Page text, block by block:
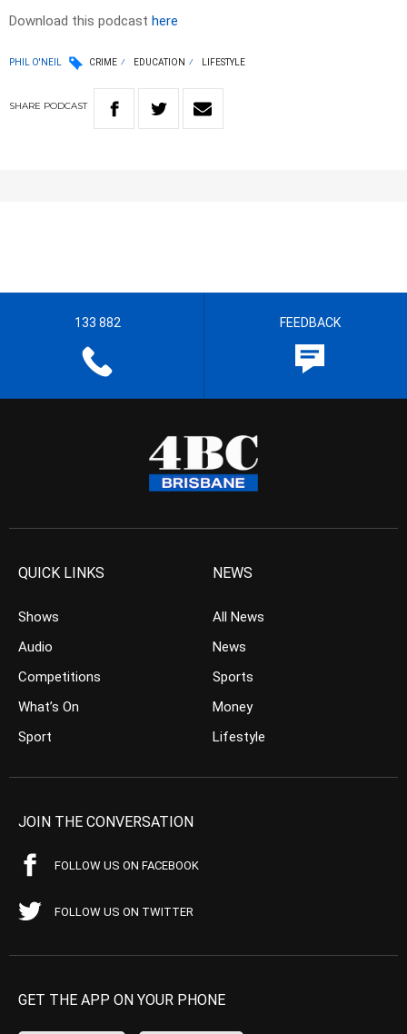
Download this podcast here
PHIL O'NEIL CRIME EDUCATION LIFESTYLE
SHARE PODCAST
133 882 FEEDBACK
QUICK LINKS
Shows
Audio
Competitions
What’s On
Sport
NEWS
All News
News
Sports
Money
Lifestyle
JOIN THE CONVERSATION
FOLLOW US ON FACEBOOK
FOLLOW US ON TWITTER
GET THE APP ON YOUR PHONE